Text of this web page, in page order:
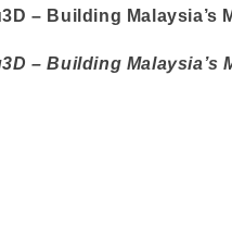
– Building Malaysia’s
– Building Malaysia’s